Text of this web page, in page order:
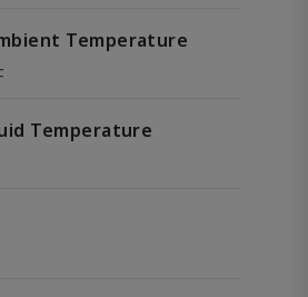
Temperature
Temperature